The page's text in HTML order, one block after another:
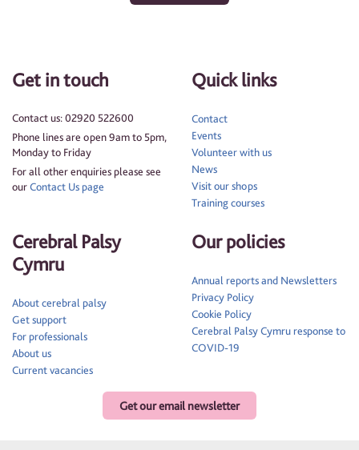
Get in touch
Contact us: 02920 522600
Phone lines are open 9am to 5pm,
Monday to Friday
For all other enquiries please see
ourContact Us page
Get our email newsletter
Quick links
Contact
Events
Volunteer with us
News
Visit our shops
Training courses
Cerebral Palsy
Cymru
About cerebral palsy
Get support
For professionals
About us
Current vacancies
Our policies
Annual reports and Newsletters
Privacy Policy
Cookie Policy
Cerebral Palsy Cymru response to
COVID-19